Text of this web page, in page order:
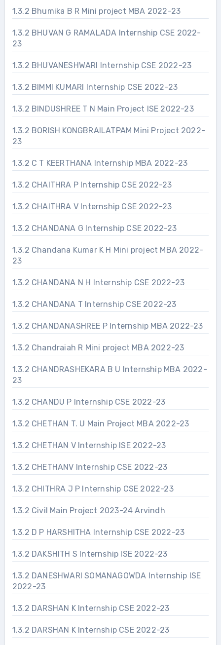
1.3.2 Bhumika B R Mini project MBA 2022-23
1.3.2 BHUVAN G RAMALADA Internship CSE 2022-
23
1.3.2 BHUVANESHWARI Internship CSE 2022-23
1.3.2 BIMMI KUMARI Internship CSE 2022-23
1.3.2 BINDUSHREE T N Main Project ISE 2022-23
1.3.2 BORISH KONGBRAILATPAM Mini Project 2022-
23
1.3.2 C T KEERTHANA Internship MBA 2022-23
1.3.2 CHAITHRA P Internship CSE 2022-23
1.3.2 CHAITHRA V Internship CSE 2022-23
1.3.2 CHANDANA G Internship CSE 2022-23
1.3.2 Chandana Kumar K H Mini project MBA 2022-
23
1.3.2 CHANDANA N H Internship CSE 2022-23
1.3.2 CHANDANA T Internship CSE 2022-23
1.3.2 CHANDANASHREE P Internship MBA 2022-23
1.3.2 Chandraiah R Mini project MBA 2022-23
1.3.2 CHANDRASHEKARA B U Internship MBA 2022-
23
1.3.2 CHANDU P Internship CSE 2022-23
1.3.2 CHETHAN T. U Main Project MBA 2022-23
1.3.2 CHETHAN V Internship ISE 2022-23
1.3.2 CHETHANV Internship CSE 2022-23
1.3.2 CHITHRA J P Internship CSE 2022-23
1.3.2 Civil Main Project 2023-24 Arvindh
1.3.2 D P HARSHITHA Internship CSE 2022-23
1.3.2 DAKSHITH S Internship ISE 2022-23
1.3.2 DANESHWARI SOMANAGOWDA Internship ISE
2022-23
1.3.2 DARSHAN K Internship CSE 2022-23
1.3.2 DARSHAN K Internship CSE 2022-23